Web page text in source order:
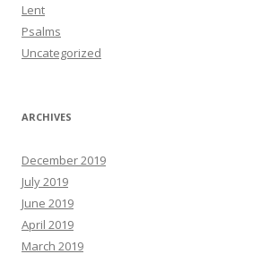
Lent
Psalms
Uncategorized
ARCHIVES
December 2019
July 2019
June 2019
April 2019
March 2019